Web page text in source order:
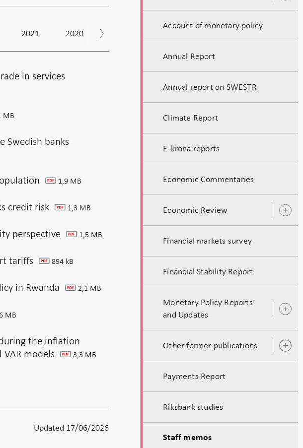
2021 2020
in services
MB
Swedish banks
pdf 1,9 MB
credit risk pdf 1,3 MB
perspective pdf 1,5 MB
tariffs pdf 894 kB
in Rwanda pdf 2,1 MB
MB
the inflation
models pdf 3,3 MB
Updated 17/06/2026
Account of monetary policy
Annual Report
Annual report on SWESTR
Climate Report
E-krona reports
Economic Commentaries
Economic Review
Financial markets survey
Financial Stability Report
Monetary Policy Reports
and Updates
Other former publications
Payments Report
Riksbank studies
Staff memos